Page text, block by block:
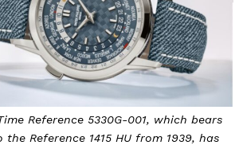
Reference 5330G-001, which bears
Reference 1415 HU from 1939, has